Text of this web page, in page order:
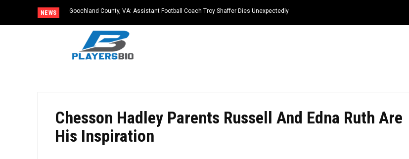
NEWS Goochland County, VA: Assistant Football Coach Troy Shaffer Dies Unexpectedly
Chesson Hadley Parents Russell And Edna Ruth Are
His Inspiration